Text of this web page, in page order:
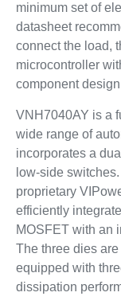
minimum set of
datasheet
connect the load,
microcontroller
component
VNH7040AY is a
wide range of
incorporates a
low-side
proprietary
efficiently
MOSFET with an
The three dies
equipped with
dissipation